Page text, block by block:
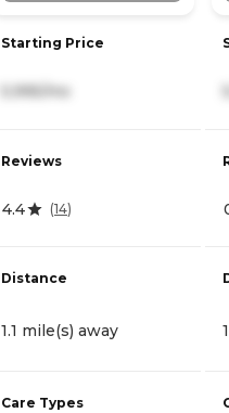
Starting Price
Reviews
4.4 (14)
Distance
1.1 mile(s) away
Care Types